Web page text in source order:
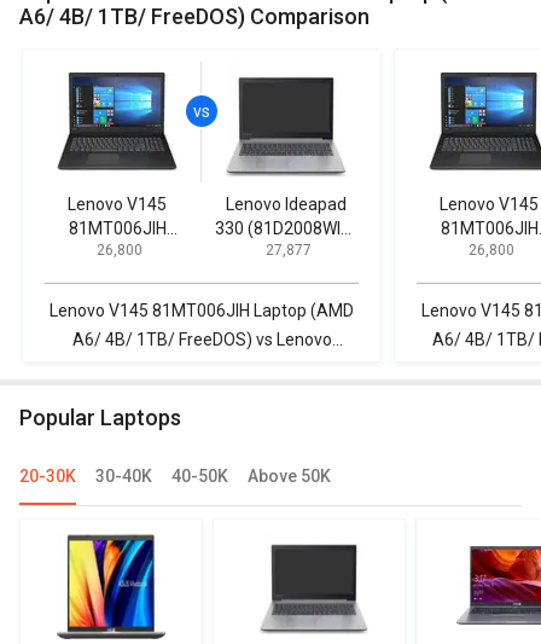
A6/ 4B/ 1TB/ FreeDOS) Comparison
Lenovo V145
81MT006JIH
Laptop (AMD A6/
₹ 26,800
Lenovo Ideapad
330 (81D2008WIN)
Lpatop (Ryzen 5
1TB/ freeDOS)
₹ 27,877
Lenovo V145 81MT006JIH Laptop (AMD
A6/ 4B/ 1TB/ FreeDOS) vs Lenovo
freeDOS)
Lenovo V145
81MT006JIH
Laptop (AMD
₹ 26,800
Lenovo V145
A6/ 4B/ 1TB/
Popular Laptops
20-30K 30-40K 40-50K Above 50K